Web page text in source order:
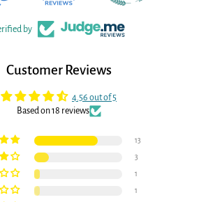
by
Customer Reviews
4.56 out of 5
Based on 18 reviews
13
3
1
1